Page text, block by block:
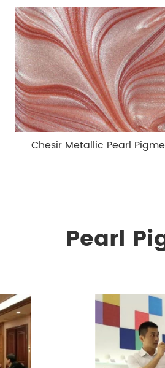
Chesir Metallic Pearl
Pearl